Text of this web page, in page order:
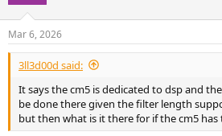
Mar 6, 2026
3ll3d00d said:
It says the cm5 is dedicated to dsp and
be done there given the filter length
but then what is it there for if the cm5 has